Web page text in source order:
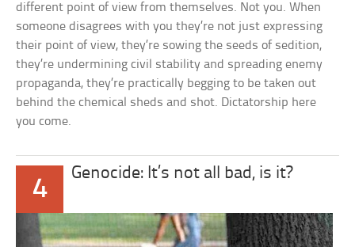
different point of view from themselves. Not you. When
someone disagrees with you they’re not just expressing
their point of view, they’re sowing the seeds of sedition,
they’re undermining civil stability and spreading enemy
propaganda, they’re practically begging to be taken out
behind the chemical sheds and shot. Dictatorship here
you come.
4
Genocide: It’s not all bad, is it?